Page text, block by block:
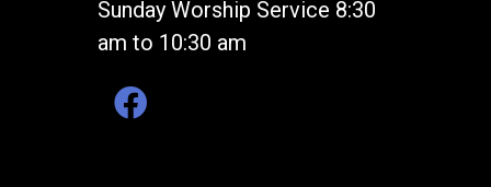
Sunday Worship Service 8:30
am to 10:30 am